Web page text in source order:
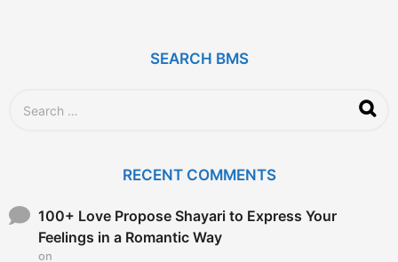
s
SEARCH BMS
o
RECENT COMMENTS
100+ Love Propose Shayari to Express Your
Feelings in a Romantic Way
on